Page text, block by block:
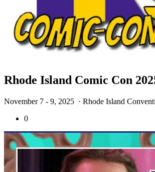
Rhode Island Comic Con
November 7 - 9, 2025 · Rhode Island
0